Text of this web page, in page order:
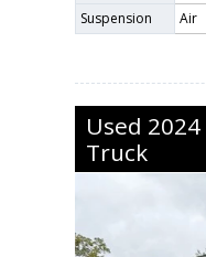
Suspension
Air
Used 2024
Truck